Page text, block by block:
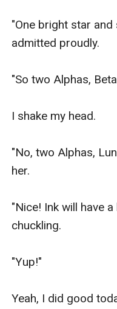
"One bright star and
admitted proudly.
"So two Alphas,
I shake my head.
"No, two Alphas,
her.
"Nice! Ink will have
chuckling.
"Yup!"
Yeah, I did good